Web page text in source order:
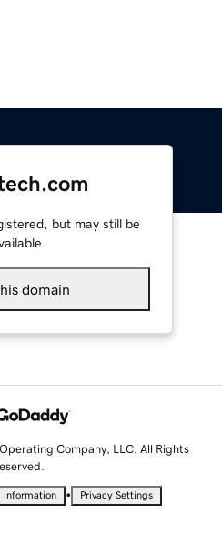
but may still be
domain
Company, LLC. All Rights
information • Privacy Settings